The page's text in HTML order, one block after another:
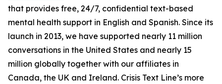
that provides free, 24/7, confidential text-based
mental health support in English and Spanish. Since its
launch in 2013, we have supported nearly 11 million
conversations in the United States and nearly 15
million globally together with our affiliates in
Canada, the UK and Ireland. Crisis Text Line’s more